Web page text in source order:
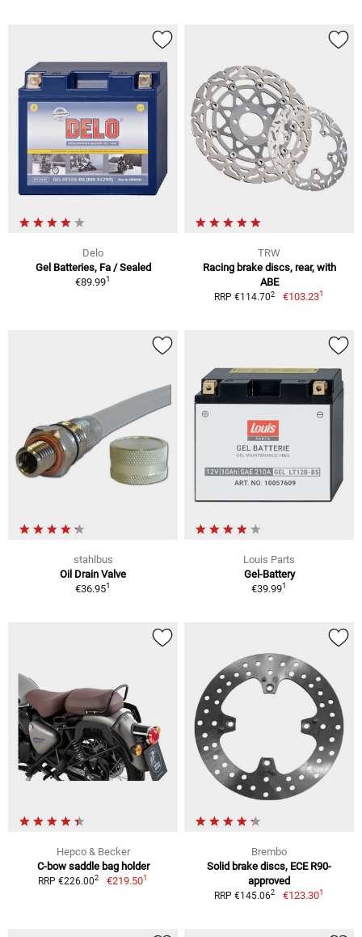
Delo
Gel Batteries, Fa / Sealed
€89.991
TRW
Racing brake discs, rear, with
ABE
RRP €114.702 €103.231
stahlbus
Oil Drain Valve
€36.951
Louis Parts
Gel-Battery
€39.991
Hepco & Becker
C-bow saddle bag holder
RRP €226.002 €219.501
Brembo
Solid brake discs, ECE R90-
approved
RRP €145.062 €123.301